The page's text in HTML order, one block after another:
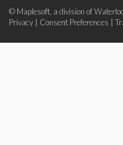
© Maplesoft, a division of
Privacy
Consent Preferences